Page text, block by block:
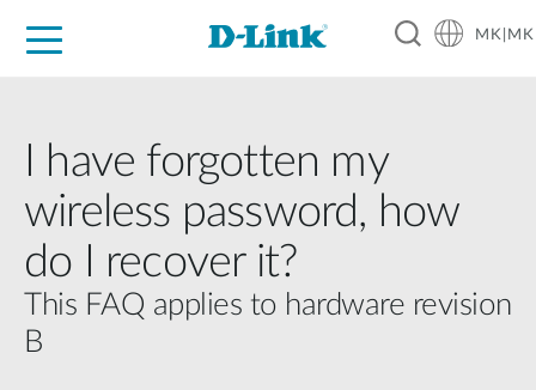
MK|MK
I have forgotten my
wireless password, how
do I recover it?
This FAQ applies to hardware revision
B